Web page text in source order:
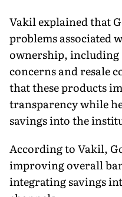
Vakil explained that
problems associated
ownership,
concerns and resale
that these products
transparency while
savings into the
According to Vakil,
improving overall
integrating savings